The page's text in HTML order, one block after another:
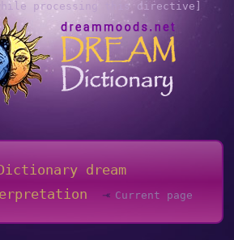
processing this directive]
dream
Current page